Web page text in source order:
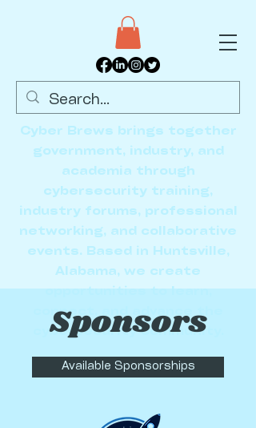
Cyber Brews brings together
government, industry, and
academia through
cybersecurity training,
industry forums, professional
networking, and collaborative
events. Based in Huntsville,
Alabama, we create
opportunities to learn,
connect, and advance the
cybersecurity community.
Sponsors
Available Sponsorships